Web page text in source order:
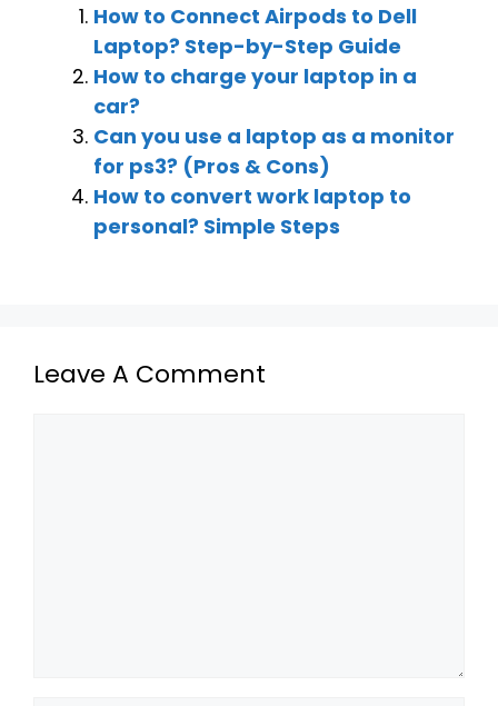
How to Connect Airpods to Dell
Laptop? Step-by-Step Guide
How to charge your laptop in a
car?
Can you use a laptop as a monitor
for ps3? (Pros & Cons)
How to convert work laptop to
personal? Simple Steps
Leave A Comment